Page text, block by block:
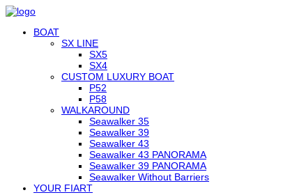
BOAT
SX LINE
SX5
SX4
CUSTOM LUXURY BOAT
P52
P58
WALKAROUND
Seawalker 35
Seawalker 39
Seawalker 43
Seawalker 43 PANORAMA
Seawalker 39 PANORAMA
Seawalker Without Barriers
YOUR FIART